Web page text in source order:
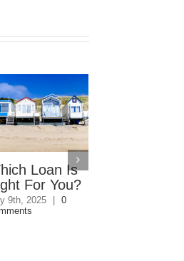
Loan Is
For You?
9th, 2025 | 0